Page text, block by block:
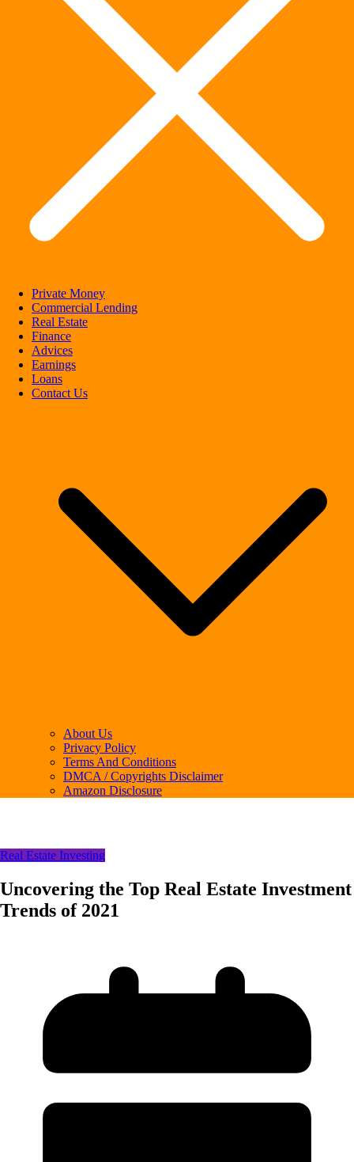
Private Money
Commercial Lending
Real Estate
Finance
Advices
Earnings
Loans
Contact Us
About Us
Privacy Policy
Terms And Conditions
DMCA / Copyrights Disclaimer
Amazon Disclosure
Real Estate Investing
Uncovering the Top Real Estate Investment
Trends of 2021